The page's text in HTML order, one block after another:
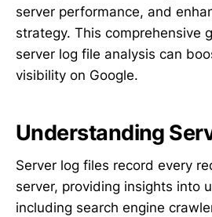
server performance, and
strategy. This comprehensive
server log file analysis can
visibility on Google.
Understanding
Server log files record every
server, providing insights into
including search engine